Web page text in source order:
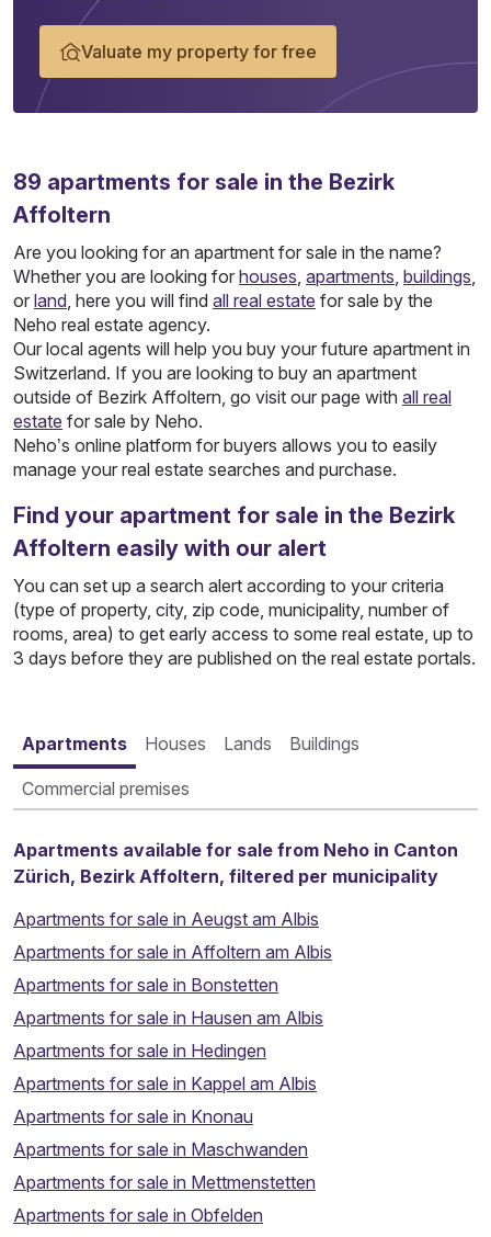
Valuate my property for free
89 apartments for sale in the Bezirk
Affoltern
Are you looking for an apartment for sale in the name?
Whether you are looking for houses, apartments, buildings,
or land, here you will find all real estate for sale by the
Neho real estate agency.
Our local agents will help you buy your future apartment in
Switzerland. If you are looking to buy an apartment
outside of Bezirk Affoltern, go visit our page with all real
estate for sale by Neho.
Neho’s online platform for buyers allows you to easily
manage your real estate searches and purchase.
Find your apartment for sale in the Bezirk
Affoltern easily with our alert
You can set up a search alert according to your criteria
(type of property, city, zip code, municipality, number of
rooms, area) to get early access to some real estate, up to
3 days before they are published on the real estate portals.
Apartments Houses Lands Buildings
Commercial premises
Apartments available for sale from Neho in Canton
Zürich, Bezirk Affoltern, filtered per municipality
Apartments for sale in Aeugst am Albis
Apartments for sale in Affoltern am Albis
Apartments for sale in Bonstetten
Apartments for sale in Hausen am Albis
Apartments for sale in Hedingen
Apartments for sale in Kappel am Albis
Apartments for sale in Knonau
Apartments for sale in Maschwanden
Apartments for sale in Mettmenstetten
Apartments for sale in Obfelden